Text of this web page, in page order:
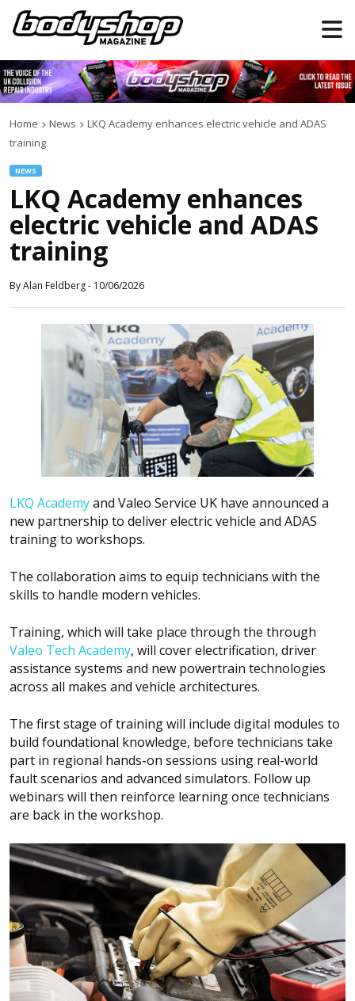
Home News
LKQ Academy enhances electric vehicle and ADAS
training
NEWS
LKQ Academy enhances
electric vehicle and ADAS
training
ByAlan Feldberg- 10/06/2026
LKQ Academyand Valeo Service UK have announced a
new partnership to deliver electric vehicle and ADAS
training to workshops.
The collaboration aims to equip technicians with the
skills to handle modern vehicles.
Training, which will take place through the through
Valeo Tech Academy, will cover electrification, driver
assistance systems and new powertrain technologies
across all makes and vehicle architectures.
The first stage of training will include digital modules to
build foundational knowledge, before technicians take
part in regional hands-on sessions using real-world
fault scenarios and advanced simulators. Follow up
webinars will then reinforce learning once technicians
are back in the workshop.